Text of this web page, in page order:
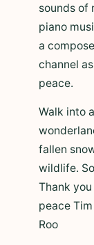
sounds of
piano
a
channel
peace.
Walk into
fallen
wildlife.
Thank
peace
Roo